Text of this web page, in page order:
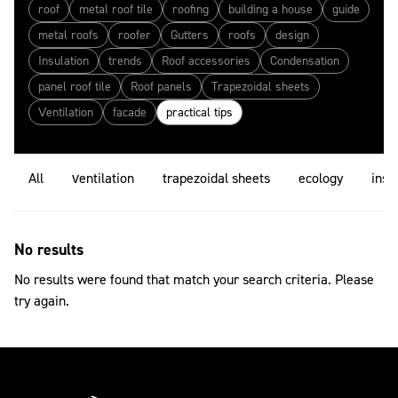
roof metal roof tile roofing building a house
guide
metal roofs
roofer Gutters roofs
design
Insulation
trends Roof accessories
Condensation
panel roof tile
Roof panels
Trapezoidal sheets
Ventilation
facade practical tips
All ventilation trapezoidal sheets ecology
No results
No results were found that match your search criteria. Please
try again.